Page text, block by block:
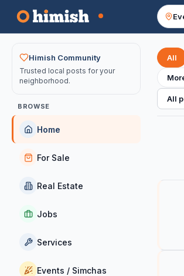
Your feed
Himish Community
Trusted local posts for your
neighborhood.
BROWSE
Home
For Sale
Real Estate
Jobs
Services
Events / Simchas
All
All posts